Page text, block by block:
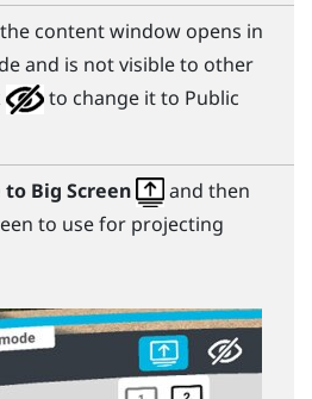
content window opens in
and is not visible to other
to change it to Public
to Big Screen
and then
to use for projecting